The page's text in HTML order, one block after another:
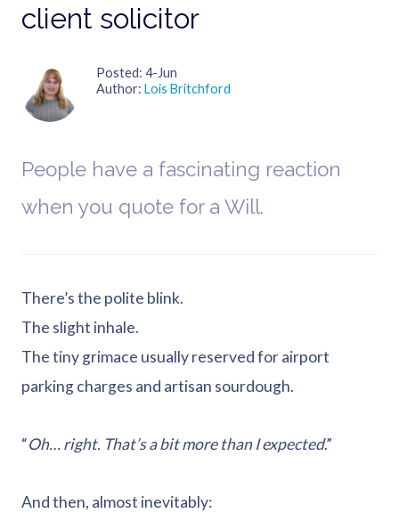
client solicitor
Posted 4-Jun
Author Lois Britchford
People have a fascinating reaction
when you quote for a Will.
There’s the polite blink.
The slight inhale.
The tiny grimace usually reserved for airport
parking charges and artisan sourdough.
“Oh… right. That’s a bit more than I expected.”
And then, almost inevitably: